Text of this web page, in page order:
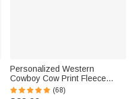
Personalized Western
Cowboy Cow Print Fleece
Christmas Stocking with Name
Leather Patch Fireplace Tree
(68)